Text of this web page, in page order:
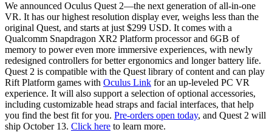
We announced Oculus Quest 2—the next generation of all-in-one
VR. It has our highest resolution display ever, weighs less than the
original Quest, and starts at just $299 USD. It comes with a
Qualcomm Snapdragon XR2 Platform processor and 6GB of
memory to power even more immersive experiences, with newly
redesigned controllers for better ergonomics and longer battery life.
Quest 2 is compatible with the Quest library of content and can play
Rift Platform games with Oculus Link for an up-leveled PC VR
experience. It will also support a selection of optional accessories,
including customizable head straps and facial interfaces, that help
you find the best fit for you. Pre-orders open today, and Quest 2 will
ship October 13. Click here to learn more.